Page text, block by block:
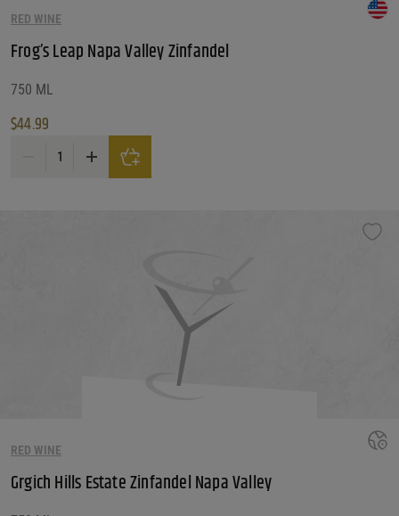
RED WINE
Frog’s Leap Napa Valley Zinfandel
750 ML
$44.99
Frog's Leap Napa Valley Zinfandel quantity
RED WINE
Grgich Hills Estate Zinfandel Napa Valley